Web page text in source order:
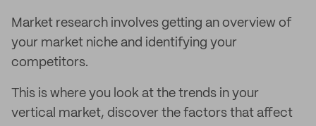
Market research involves getting an overview of
your market niche and identifying your
competitors.
This is where you look at the trends in your
vertical market, discover the factors that affect